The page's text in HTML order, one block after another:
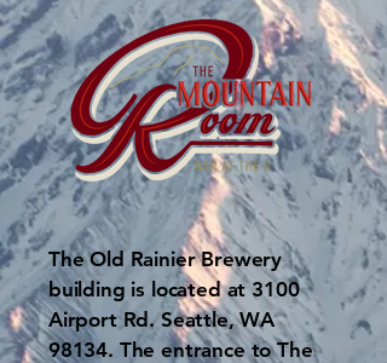
The Old Rainier Brewery
building is located at 3100
Airport Rd. Seattle, WA
98134. The entrance to The